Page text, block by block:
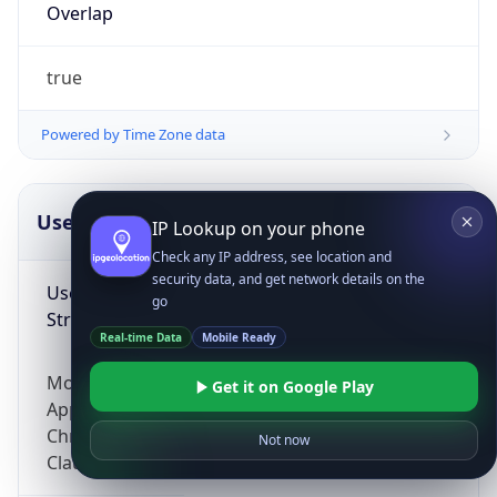
Overlap
true
Powered by Time Zone data
UserAgent Info
User Agent
String
Mozilla/5.0 (Linux; Android 14; Pixel 8)
AppleWebKit/537.36 (KHTML, like Gecko)
Chrome/131.0.0.0 Mobile Safari/537.36;
ClaudeBot/1.0; +claudebot@anthropic.com)
IP Lookup on your phone
Check any IP address, see location and
security data, and get network details on the
go
Real-time Data Mobile Ready
Get it on Google Play
Not now